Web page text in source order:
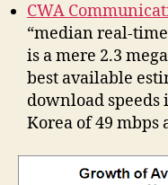
CWA
“median real-
is a mere 2.3
best available
download speeds
Korea of 49 mbps